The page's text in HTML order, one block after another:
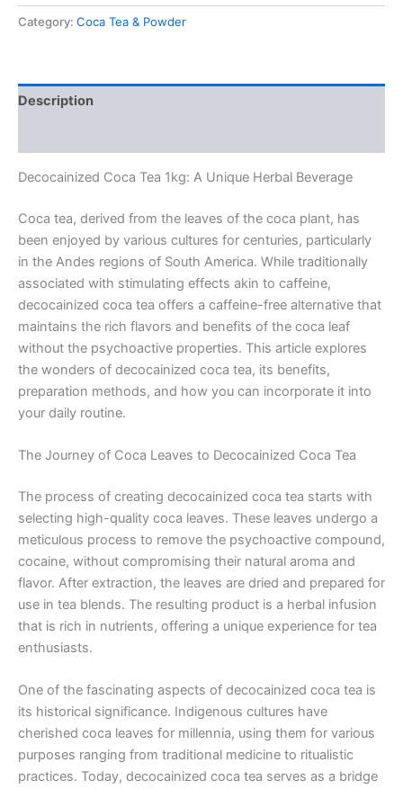
1kg
Category: Coca Tea & Powder
Description
Decocainized Coca Tea 1kg: A Unique Herbal Beverage
Coca tea, derived from the leaves of the coca plant, has
been enjoyed by various cultures for centuries, particularly
in the Andes regions of South America. While traditionally
associated with stimulating effects akin to caffeine,
decocainized coca tea offers a caffeine-free alternative that
maintains the rich flavors and benefits of the coca leaf
without the psychoactive properties. This article explores
the wonders of decocainized coca tea, its benefits,
preparation methods, and how you can incorporate it into
your daily routine.
The Journey of Coca Leaves to Decocainized Coca Tea
The process of creating decocainized coca tea starts with
selecting high-quality coca leaves. These leaves undergo a
meticulous process to remove the psychoactive compound,
cocaine, without compromising their natural aroma and
flavor. After extraction, the leaves are dried and prepared for
use in tea blends. The resulting product is a herbal infusion
that is rich in nutrients, offering a unique experience for tea
enthusiasts.
One of the fascinating aspects of decocainized coca tea is
its historical significance. Indigenous cultures have
cherished coca leaves for millennia, using them for various
purposes ranging from traditional medicine to ritualistic
practices. Today, decocainized coca tea serves as a bridge